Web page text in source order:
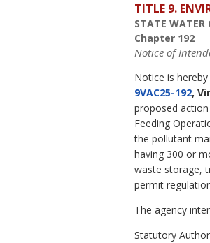
TITLE 9.
STATE WATER
Chapter 192
Notice of
Notice is
9VAC25-192,
proposed
Feeding
the pollutant
having 300 or
waste storage,
permit
The agency
Statutory